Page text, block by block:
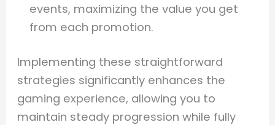
events, maximizing the value you get
from each promotion.
Implementing these straightforward
strategies significantly enhances the
gaming experience, allowing you to
maintain steady progression while fully